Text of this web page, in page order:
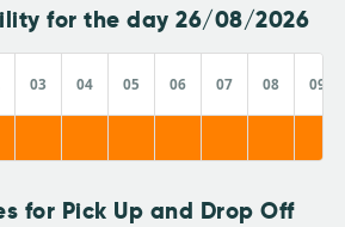
for the day 26/08/2026
03 04 05 06 07 08 09
for Pick Up and Drop Off